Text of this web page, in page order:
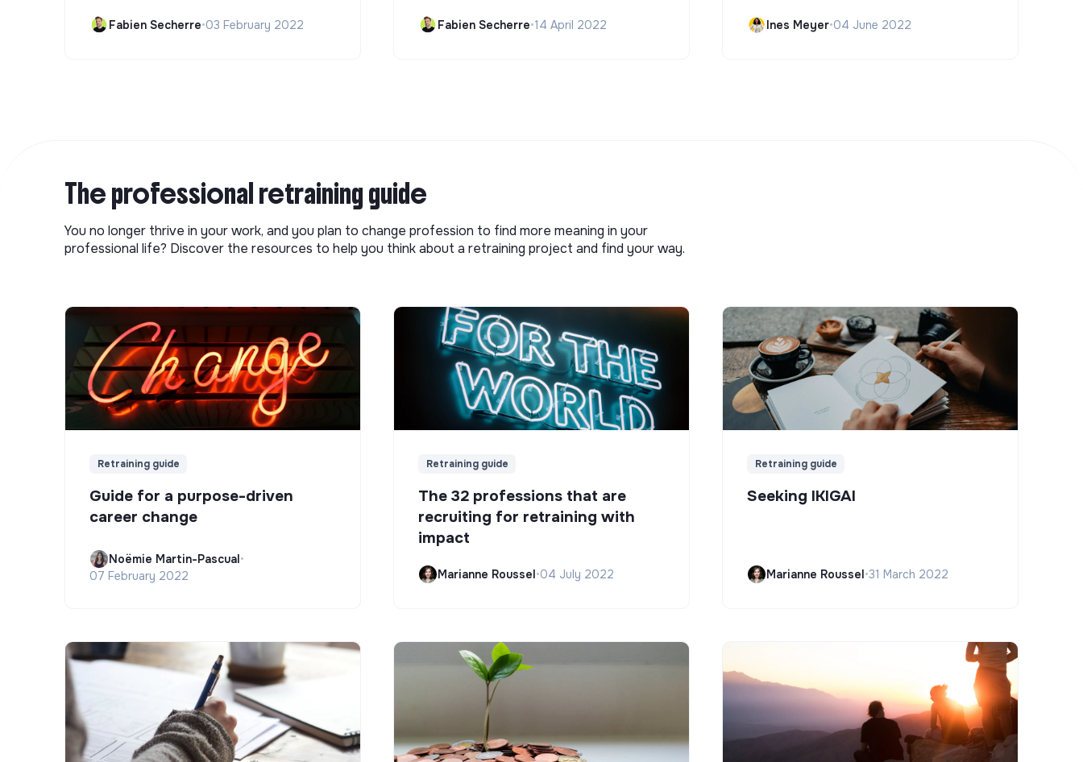
Fabien Secherre•03 February 2022 Fabien Secherre•14 April 2022 Ines Meyer•04 June 2022
The professional retraining guide
You no longer thrive in your work, and you plan to change profession to find more meaning in your
professional life? Discover the resources to help you think about a retraining project and find your way.
Retraining guide
Guide for a purpose-driven
career change
Noëmie Martin-Pascual•
07 February 2022
Retraining guide
The 32 professions that are
recruiting for retraining with
impact
Marianne Roussel•04 July 2022
Retraining guide
Seeking IKIGAI
Marianne Roussel•31 March 2022